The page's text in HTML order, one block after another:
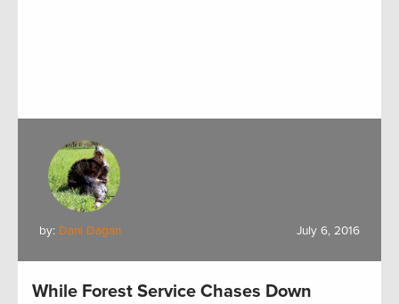
by: Dani Dagan July 6, 2016
While Forest Service Chases Down